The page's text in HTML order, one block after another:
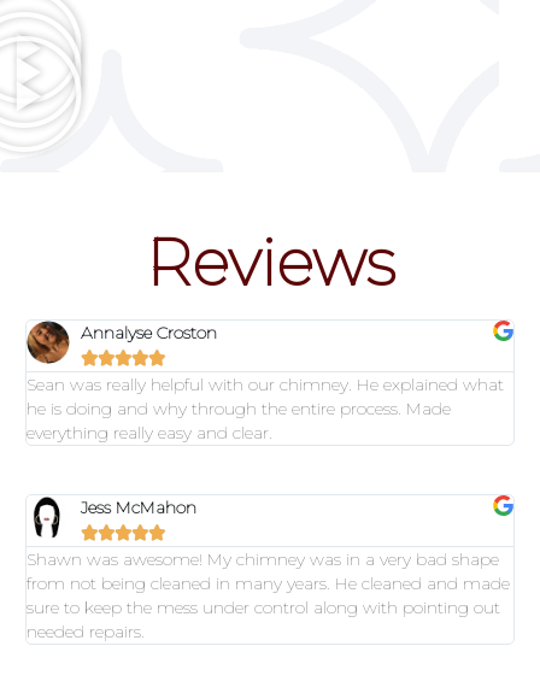
Reviews
Annalyse Croston

Sean was really helpful with our chimney. He explained what
he is doing and why through the entire process. Made
everything really easy and clear.
Jess McMahon

Shawn was awesome! My chimney was in a very bad shape
from not being cleaned in many years. He cleaned and made
sure to keep the mess under control along with pointing out
needed repairs.